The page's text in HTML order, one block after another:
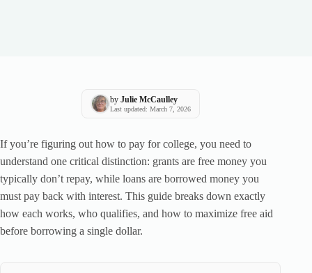
by Julie McCaulley
Last updated: March 7, 2026
If you’re figuring out how to pay for college, you need to
understand one critical distinction: grants are free money you
typically don’t repay, while loans are borrowed money you
must pay back with interest. This guide breaks down exactly
how each works, who qualifies, and how to maximize free aid
before borrowing a single dollar.